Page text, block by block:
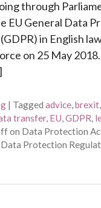
through
EU General Data
in English
on 25 May
| Tagged advice,brexit,
transfer, EU,GDPR,
on Data Protection
Protection